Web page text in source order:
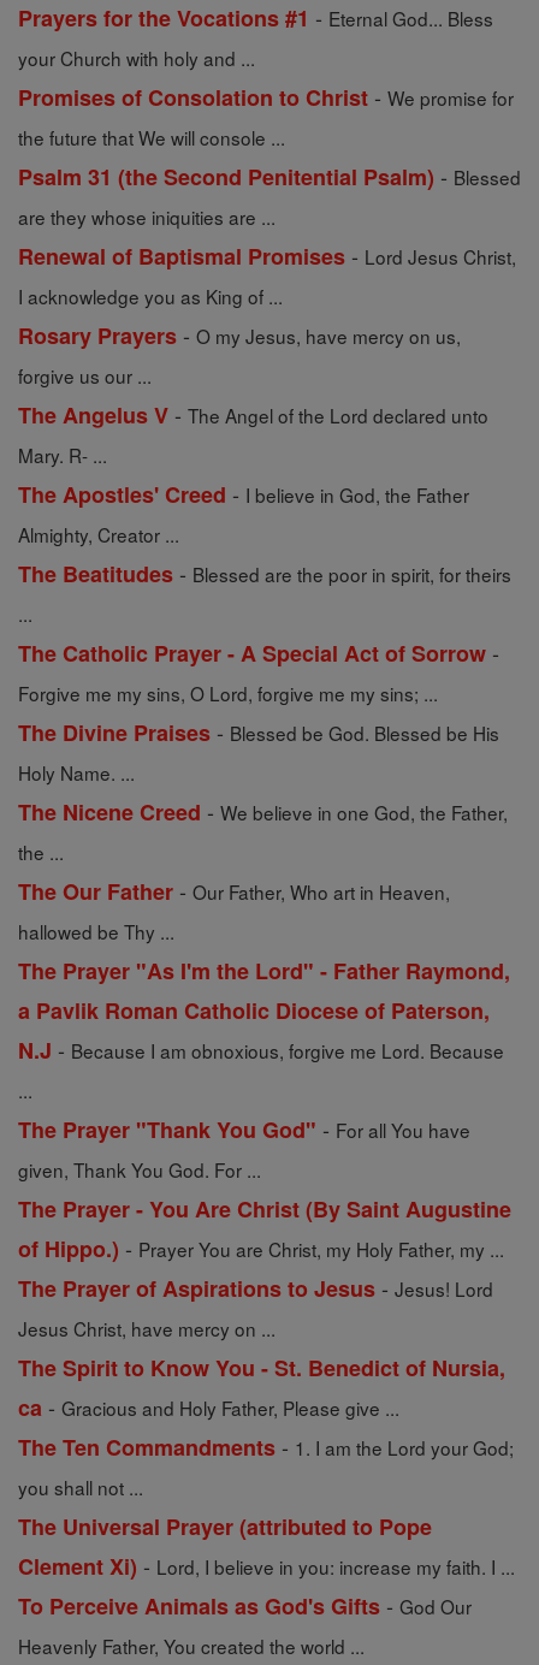
Prayers for the Vocations #1 - Eternal God... Bless
your Church with holy and ...
Promises of Consolation to Christ - We promise for
the future that We will console ...
Psalm 31 (the Second Penitential Psalm) - Blessed
are they whose iniquities are ...
Renewal of Baptismal Promises - Lord Jesus Christ,
I acknowledge you as King of ...
Rosary Prayers - O my Jesus, have mercy on us,
forgive us our ...
The Angelus V - The Angel of the Lord declared unto
Mary. R- ...
The Apostles' Creed - I believe in God, the Father
Almighty, Creator ...
The Beatitudes - Blessed are the poor in spirit, for theirs
...
The Catholic Prayer - A Special Act of Sorrow -
Forgive me my sins, O Lord, forgive me my sins; ...
The Divine Praises - Blessed be God. Blessed be His
Holy Name. ...
The Nicene Creed - We believe in one God, the Father,
the ...
The Our Father - Our Father, Who art in Heaven,
hallowed be Thy ...
The Prayer "As I'm the Lord" - Father Raymond,
a Pavlik Roman Catholic Diocese of Paterson,
N.J - Because I am obnoxious, forgive me Lord. Because
...
The Prayer "Thank You God" - For all You have
given, Thank You God. For ...
The Prayer - You Are Christ (By Saint Augustine
of Hippo.) - Prayer You are Christ, my Holy Father, my ...
The Prayer of Aspirations to Jesus - Jesus! Lord
Jesus Christ, have mercy on ...
The Spirit to Know You - St. Benedict of Nursia,
ca - Gracious and Holy Father, Please give ...
The Ten Commandments - 1. I am the Lord your God;
you shall not ...
The Universal Prayer (attributed to Pope
Clement Xi) - Lord, I believe in you: increase my faith. I ...
To Perceive Animals as God's Gifts - God Our
Heavenly Father, You created the world ...